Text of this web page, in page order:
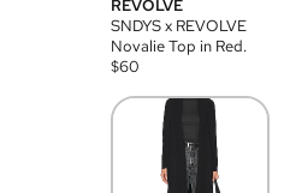
REVOLVE
SNDYS x REVOLVE
Novalie Top in Red.
$60